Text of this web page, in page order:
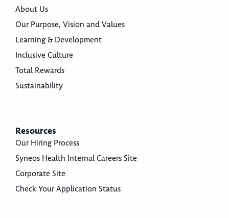
About Us
Our Purpose, Vision and Values
Learning & Development
Inclusive Culture
Total Rewards
Sustainability
Resources
Our Hiring Process
Syneos Health Internal Careers Site
Corporate Site
Check Your Application Status